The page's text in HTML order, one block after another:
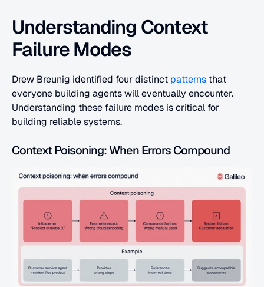
Understanding Context
Failure Modes
Drew Breunig identified four distinct patterns that
everyone building agents will eventually encounter.
Understanding these failure modes is critical for
building reliable systems.
Context Poisoning: When Errors Compound